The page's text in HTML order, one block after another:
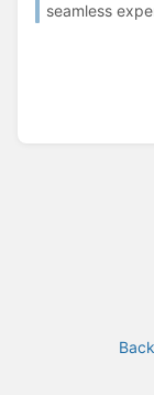
seamless